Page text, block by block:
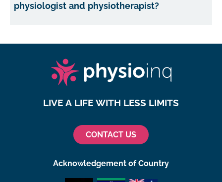
physiologist and physiotherapist?
LIVE A LIFE WITH LESS LIMITS
CONTACT US
Acknowledgement of Country